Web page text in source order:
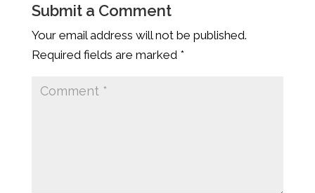
Submit a Comment
Your email address will not be published.
Required fields are marked *